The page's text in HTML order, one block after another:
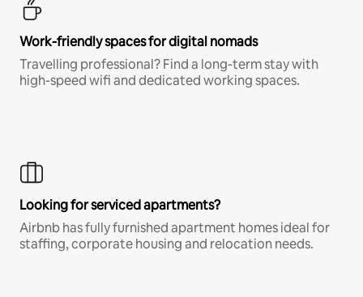
Work-friendly spaces for digital nomads
Travelling professional? Find a long-term stay with
high-speed wifi and dedicated working spaces.
Looking for serviced apartments?
Airbnb has fully furnished apartment homes ideal for
staffing, corporate housing and relocation needs.